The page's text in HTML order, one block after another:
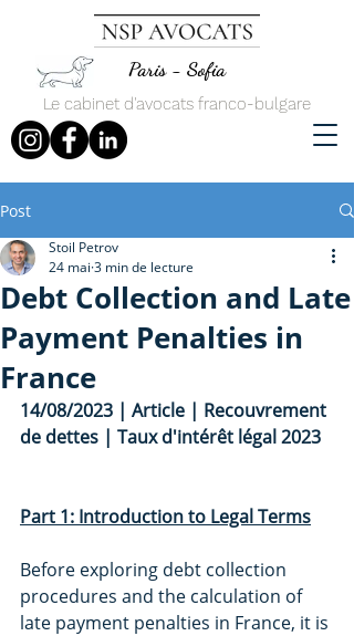
Paris - Sofia
Le cabinet d'avocats franco-bulgare
Post
Debt Collection and Late
Payment Penalties in
France
Stoil Petrov
24 mai 3 min de lecture
14/08/2023 | Article | Recouvrement
de dettes | Taux d'intérêt légal 2023
Part 1: Introduction to Legal Terms
Before exploring debt collection
procedures and the calculation of
late payment penalties in France, it is